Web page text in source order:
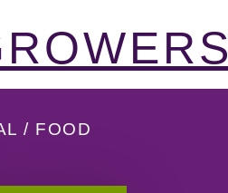
/ FOOD